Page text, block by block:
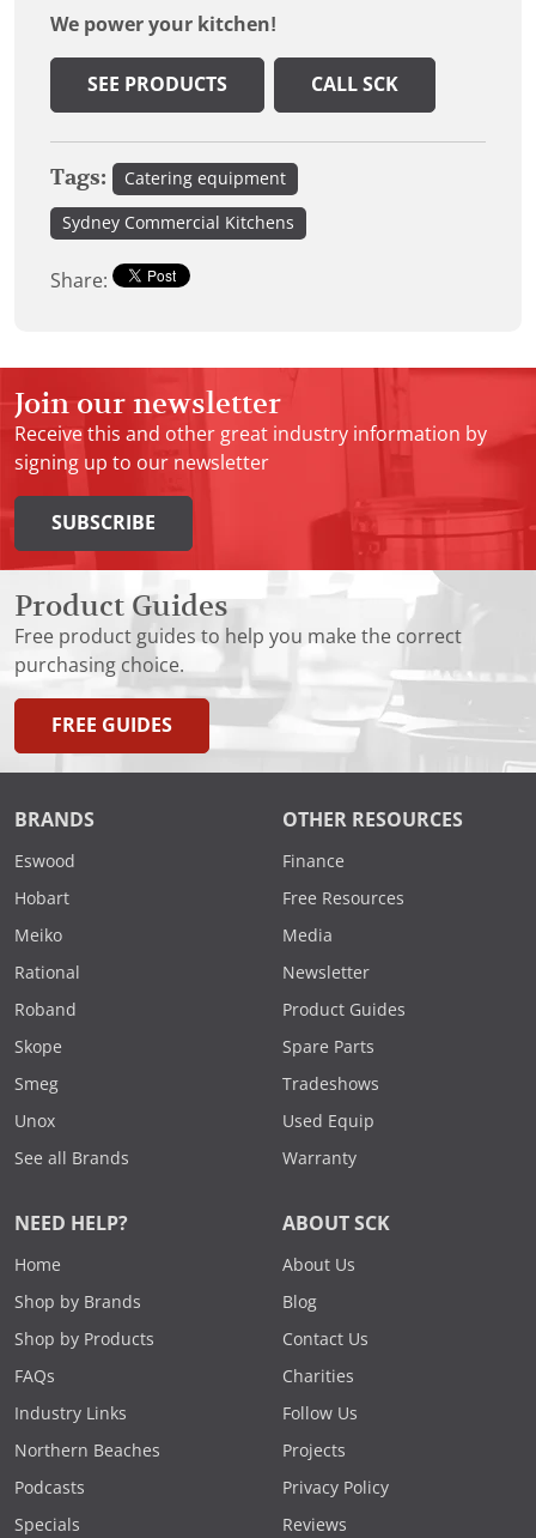
We power your kitchen!
SEE PRODUCTS CALL SCK
Tags: Catering equipment
Sydney Commercial Kitchens
Share:
Join our newsletter
Receive this and other great industry information by
signing up to our newsletter
SUBSCRIBE
Product Guides
Free product guides to help you make the correct
purchasing choice.
FREE GUIDES
BRANDS
Eswood
Hobart
Meiko
Rational
Roband
Skope
Smeg
Unox
See all Brands
OTHER RESOURCES
Finance
Free Resources
Media
Newsletter
Product Guides
Spare Parts
Tradeshows
Used Equip
Warranty
NEED HELP?
Home
Shop by Brands
Shop by Products
FAQs
Industry Links
Northern Beaches
Podcasts
Specials
ABOUT SCK
About Us
Blog
Contact Us
Charities
Follow Us
Projects
Privacy Policy
Reviews